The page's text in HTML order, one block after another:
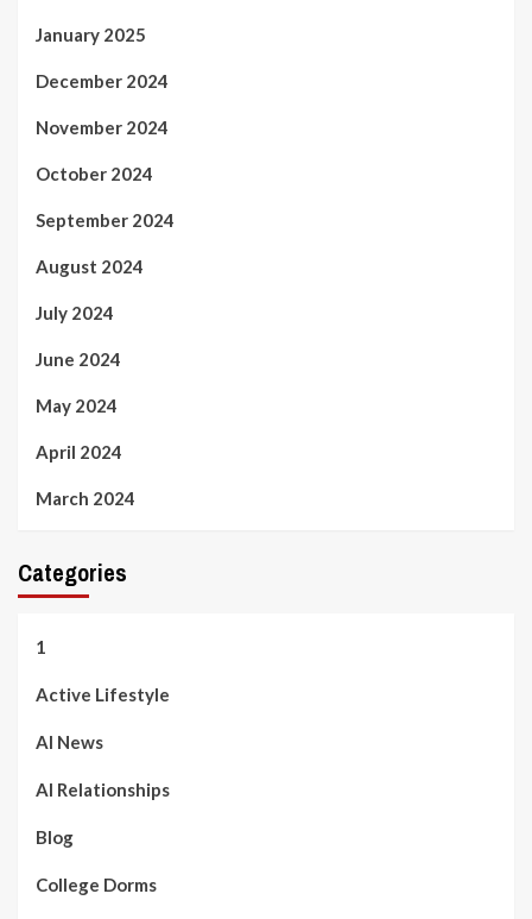
January 2025
December 2024
November 2024
October 2024
September 2024
August 2024
July 2024
June 2024
May 2024
April 2024
March 2024
Categories
1
Active Lifestyle
AI News
AI Relationships
Blog
College Dorms